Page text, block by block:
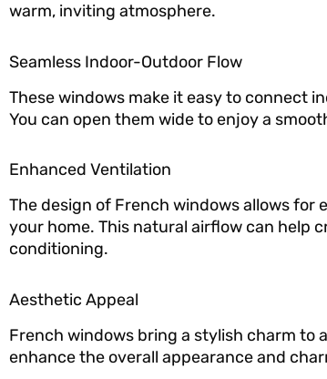
warm, inviting atmosphere.
Seamless Indoor-Outdoor Flow
These windows make it easy to connect
You can open them wide to enjoy a
Enhanced Ventilation
The design of French windows allows
your home. This natural airflow can help
conditioning.
Aesthetic Appeal
French windows bring a stylish charm to
enhance the overall appearance and